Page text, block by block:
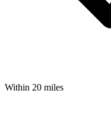
Within 20 miles